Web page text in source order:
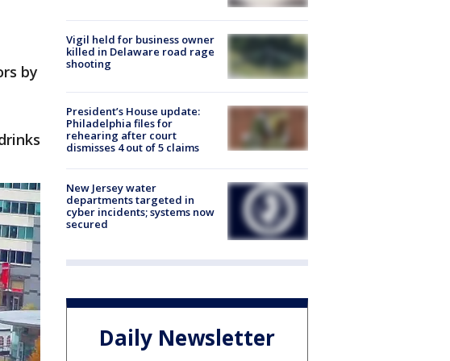
by
Vigil held for business owner
killed in Delaware road rage
shooting
President’s House update:
Philadelphia files for
rehearing after court
dismisses 4 out of 5 claims
New Jersey water
departments targeted in
cyber incidents; systems now
secured
Daily Newsletter